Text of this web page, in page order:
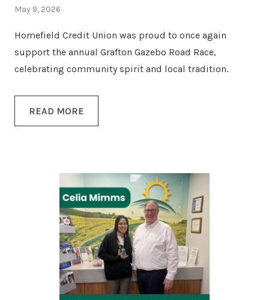
May 9, 2026
Homefield Credit Union was proud to once again
support the annual Grafton Gazebo Road Race,
celebrating community spirit and local tradition.
READ MORE